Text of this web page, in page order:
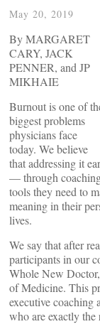
May 20, 2019
By MARGARET
CARY, JACK
PENNER, and JP
MIKHAIE
Burnout is one of
biggest problems
physicians face
today. We believe
that addressing it
— through
tools they need to
meaning in their
lives.
We say that after
participants in our
Whole New
of Medicine. This
executive coaching
who are exactly